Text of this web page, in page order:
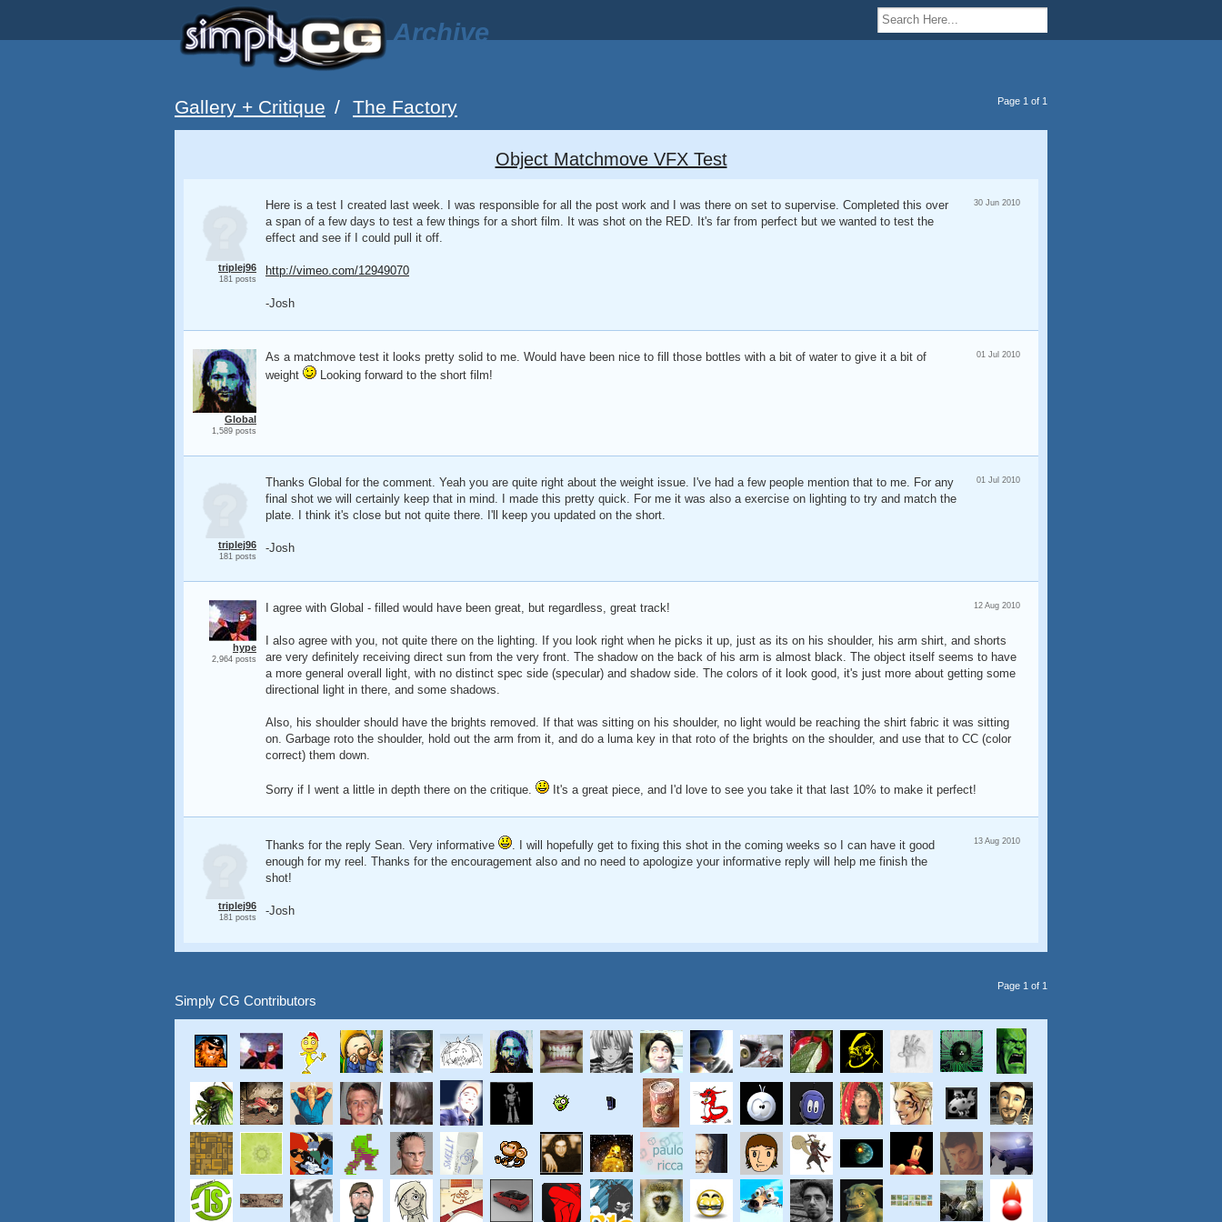
Archive
Page 1 of 1
Gallery + Critique / The Factory
Object Matchmove VFX Test
triplej96
181 posts
30 Jun 2010
Here is a test I created last week. I was responsible for all the post work and I was there on set to supervise. Completed this over
a span of a few days to test a few things for a short film. It was shot on the RED. It's far from perfect but we wanted to test the
effect and see if I could pull it off.
http://vimeo.com/12949070
-Josh
Global
1,589 posts
01 Jul 2010
As a matchmove test it looks pretty solid to me. Would have been nice to fill those bottles with a bit of water to give it a bit of
weight
Looking forward to the short film!
triplej96
181 posts
01 Jul 2010
Thanks Global for the comment. Yeah you are quite right about the weight issue. I've had a few people mention that to me. For any
final shot we will certainly keep that in mind. I made this pretty quick. For me it was also a exercise on lighting to try and match the
plate. I think it's close but not quite there. I'll keep you updated on the short.
-Josh
hype
2,964 posts
12 Aug 2010
I agree with Global - filled would have been great, but regardless, great track!
I also agree with you, not quite there on the lighting. If you look right when he picks it up, just as its on his shoulder, his arm shirt, and shorts
are very definitely receiving direct sun from the very front. The shadow on the back of his arm is almost black. The object itself seems to have
a more general overall light, with no distinct spec side (specular) and shadow side. The colors of it look good, it's just more about getting some
directional light in there, and some shadows.
Also, his shoulder should have the brights removed. If that was sitting on his shoulder, no light would be reaching the shirt fabric it was sitting
on. Garbage roto the shoulder, hold out the arm from it, and do a luma key in that roto of the brights on the shoulder, and use that to CC (color
correct) them down.
Sorry if I went a little in depth there on the critique. It's a great piece, and I'd love to see you take it that last 10% to make it perfect!
triplej96
181 posts
13 Aug 2010
Thanks for the reply Sean. Very informative
. I will hopefully get to fixing this shot in the coming weeks so I can have it good
enough for my reel. Thanks for the encouragement also and no need to apologize your informative reply will help me finish the
shot!
-Josh
Page 1 of 1
Simply CG Contributors